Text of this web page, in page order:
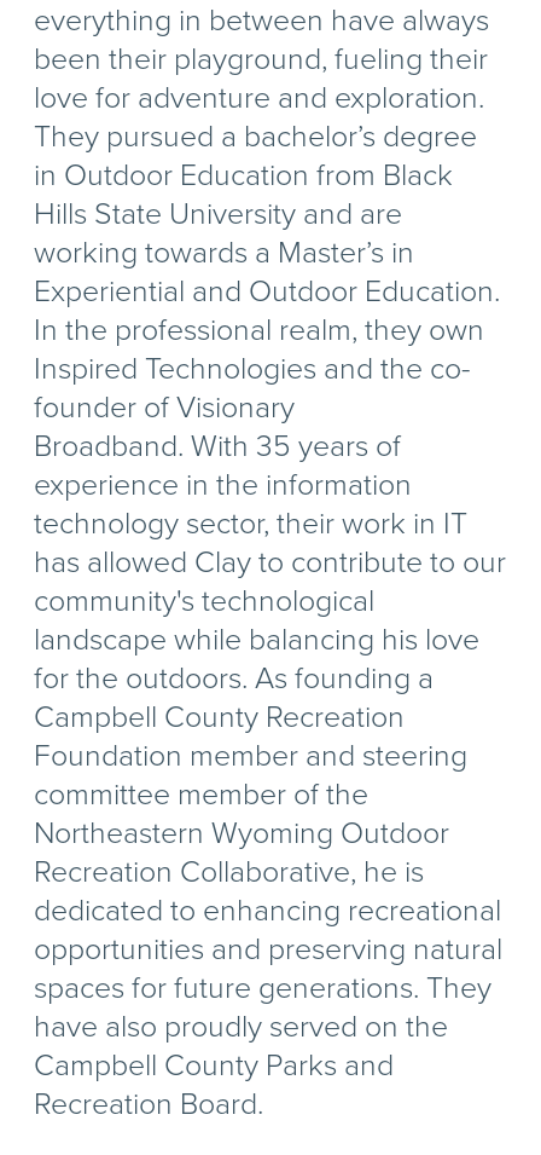
everything in between have always
been their playground, fueling their
love for adventure and exploration.
They pursued a bachelor’s degree
in Outdoor Education from Black
Hills State University and are
working towards a Master’s in
Experiential and Outdoor Education.
In the professional realm, they own
Inspired Technologies and the co-
founder of Visionary
Broadband. With 35 years of
experience in the information
technology sector, their work in IT
has allowed Clay to contribute to our
community's technological
landscape while balancing his love
for the outdoors. As founding a
Campbell County Recreation
Foundation member and steering
committee member of the
Northeastern Wyoming Outdoor
Recreation Collaborative, he is
dedicated to enhancing recreational
opportunities and preserving natural
spaces for future generations. They
have also proudly served on the
Campbell County Parks and
Recreation Board.